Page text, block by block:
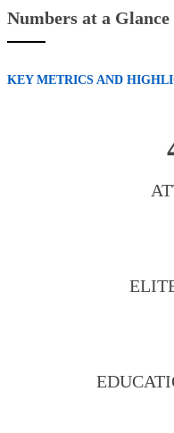
Numbers at a Glance
KEY METRICS AND